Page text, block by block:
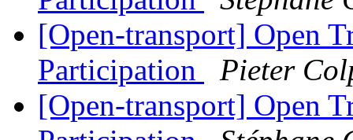
[Open-transport] Open
Participation
Pieter
[Open-transport] Open